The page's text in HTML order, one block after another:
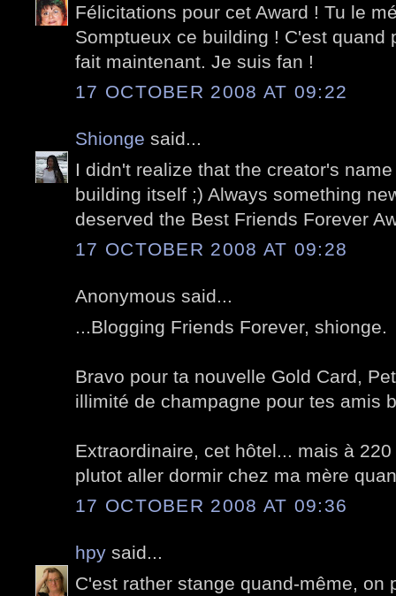
Félicitations pour cet Award ! Tu le
Somptueux ce building ! C'est quand
fait maintenant. Je suis fan !
17 OCTOBER 2008 AT 09:22
Shionge said...
I didn't realize that the creator's
building itself ;) Always something
deserved the Best Friends Forever
17 OCTOBER 2008 AT 09:28
Anonymous said...
...Blogging Friends Forever, shionge.
Bravo pour ta nouvelle Gold Card,
illimité de champagne pour tes amis
Extraordinaire, cet hôtel... mais à
plutot aller dormir chez ma mère
17 OCTOBER 2008 AT 09:36
hpy said...
C'est rather stange quand-même, on